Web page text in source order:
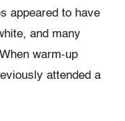
appeared to have
and many
warm-up
attended a